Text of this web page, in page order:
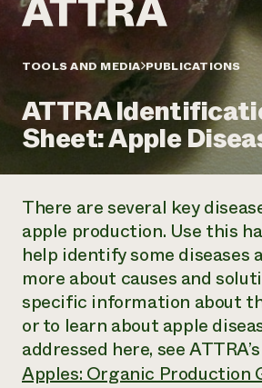
Annual Reports and Financials
Impact Stories
2024 Impact
Report
READ REPORT
Latinos in Agriculture
Local Food Systems
Urban Agriculture
Women in Agriculture
Electronics Recycling Annual Event
NorthWestern Energy Rebate
Commercial Energy Services
Residential Energy Services
LIHEAP
AgriSolar Clearinghouse
Blog
Publications
Short Courses
Videos
Funding Opportunities
News
Internship Hub
Find an Internship
Recruit an Intern
Corporate Partnerships
Donate
Planned Giving
Newsletter
Media Inquiries
Everyone
contributes to
community
resilience
DONATE NOW
TOOLS AND MEDIA PUBLICATIONS
ATTRA
Sheet: Apple
There are several key
apple production. Use this
help identify some diseases
more about causes and
specific information about
or to learn about apple
addressed here, see
Apples: Organic Production